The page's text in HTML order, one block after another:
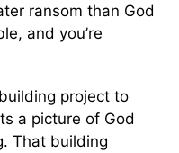
ransom than God
and you’re
project to
a picture of God
That building